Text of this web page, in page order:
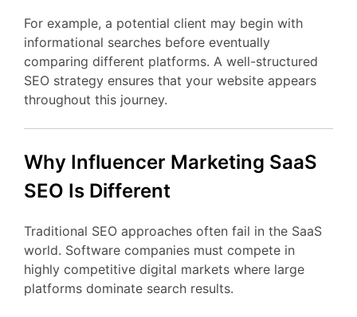
For example, a potential client may begin with
informational searches before eventually
comparing different platforms. A well-structured
SEO strategy ensures that your website appears
throughout this journey.
Why Influencer Marketing SaaS
SEO Is Different
Traditional SEO approaches often fail in the SaaS
world. Software companies must compete in
highly competitive digital markets where large
platforms dominate search results.